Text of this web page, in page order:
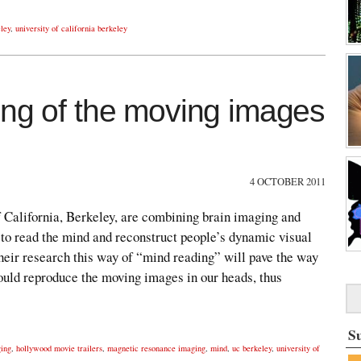
, university of california berkeley
of the moving images
4 OCTOBER 2011
Berkeley, are combining brain imaging and
read the mind and reconstruct people’s dynamic visual
research this way of “mind reading” will pave the way
reproduce the moving images in our heads, thus
, hollywood movie trailers, magnetic resonance imaging, mind, uc berkeley, university of